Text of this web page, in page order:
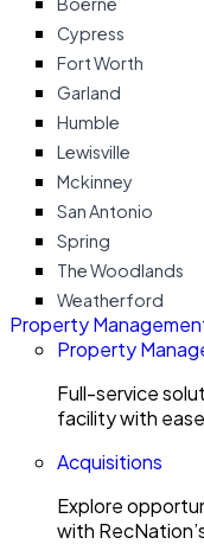
Cypress
Fort Worth
Garland
Humble
Lewisville
Mckinney
San Antonio
Spring
The Woodlands
Weatherford
Property
Property
Full-service
facility with
Acquisitions
Explore
with